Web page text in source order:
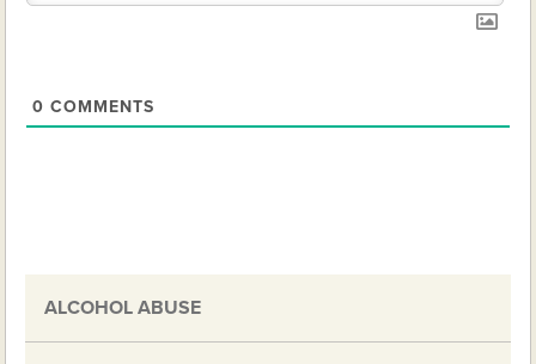
0 COMMENTS
ALCOHOL ABUSE